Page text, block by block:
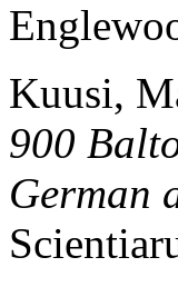
Kuusi,
900
German